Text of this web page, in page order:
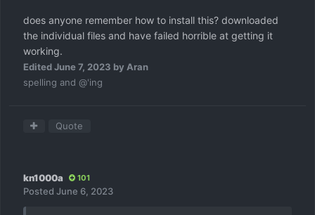
does anyone remember how to install this? downloaded
the individual files and have failed horrible at getting it
working.
EditedJune 7, 2023 by Aran
spelling and @'ing
Quote
kn1000a 101
Posted June 6, 2023